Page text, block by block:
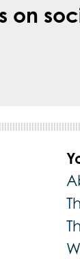
on